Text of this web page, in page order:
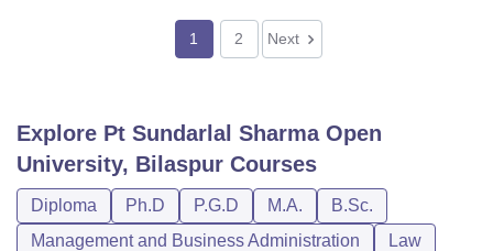
1 2 Next
Explore Pt Sundarlal Sharma Open
University, Bilaspur Courses
Diploma Ph.D P.G.D M.A.
B.Sc.
Management and Business Administration
Law